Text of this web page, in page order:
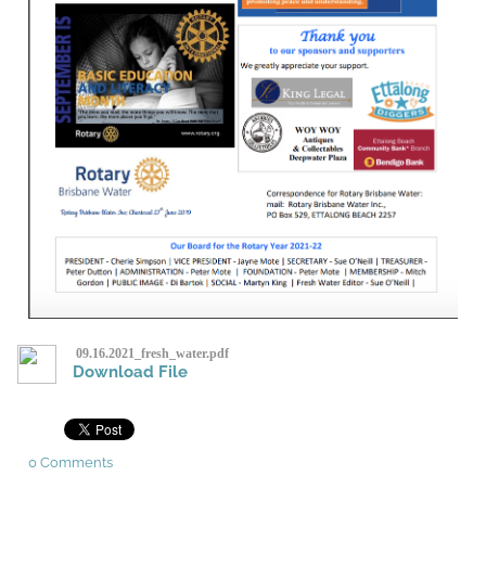
09.16.2021_fresh_water.pdf
Download File
0 Comments